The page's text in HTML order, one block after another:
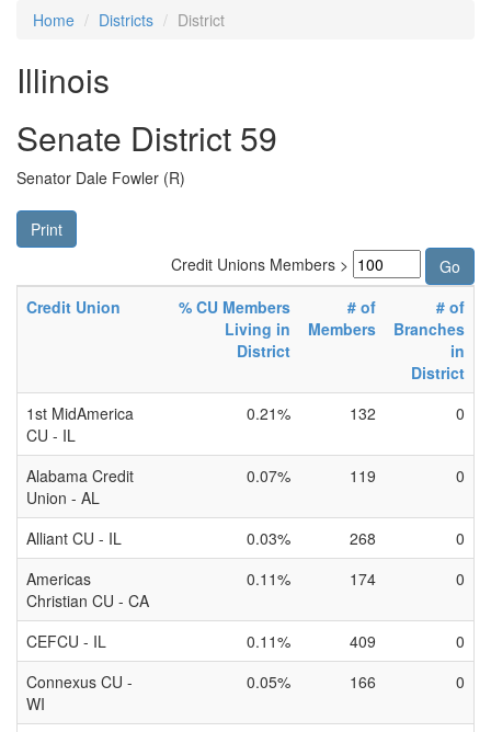
Home Districts District
Illinois
Senate District 59
Senator Dale Fowler (R)
Print
Credit Unions Members >
Credit Union
% CU Members
Living in
District
# of
Members
# of
Branches
in
District
1st MidAmerica
CU - IL
0.21% 132 0
Alabama Credit
Union - AL
0.07% 119 0
Alliant CU - IL 0.03% 268
0
Americas
Christian CU - CA
0.11% 174 0
CEFCU - IL 0.11% 409
0
Connexus CU -
WI
0.05% 166 0